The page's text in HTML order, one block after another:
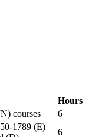
Hours
courses
6
1789 (E)
6